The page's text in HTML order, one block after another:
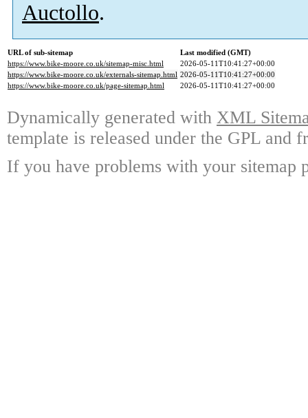
Auctollo.
URL of sub-sitemap
Last modified (GMT)
https://www.bike-moore.co.uk/sitemap-misc.html
2026-05-11T10:41:27+00:00
https://www.bike-moore.co.uk/externals-sitemap.html 2026-05-11T10:41:27+00:00
https://www.bike-moore.co.uk/page-sitemap.html
2026-05-11T10:41:27+00:00
Dynamically generated with XML
template is released under the GPL and
If you have problems with your sitemap